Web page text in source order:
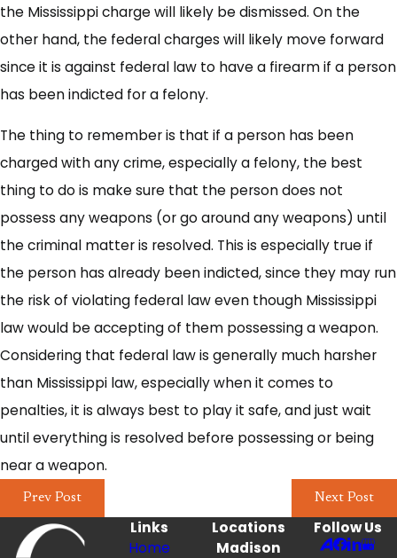
the Mississippi charge will likely be dismissed. On the
other hand, the federal charges will likely move forward
since it is against federal law to have a firearm if a person
has been indicted for a felony.
The thing to remember is that if a person has been
charged with any crime, especially a felony, the best
thing to do is make sure that the person does not
possess any weapons (or go around any weapons) until
the criminal matter is resolved. This is especially true if
the person has already been indicted, since they may run
the risk of violating federal law even though Mississippi
law would be accepting of them possessing a weapon.
Considering that federal law is generally much harsher
than Mississippi law, especially when it comes to
penalties, it is always best to play it safe, and just wait
until everything is resolved before possessing or being
near a weapon.
Prev Post Next Post
Links
Home
Locations
Madison
Follow Us